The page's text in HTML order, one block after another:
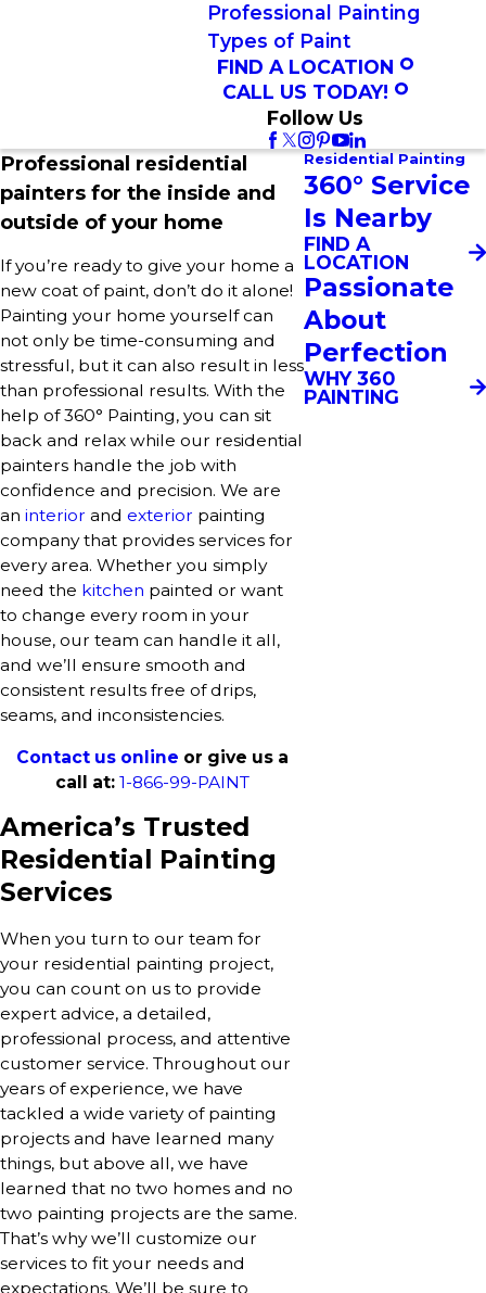
Professional Painting
Types of Paint
FIND A LOCATION
CALL US TODAY!
Follow Us
Professional residential
painters for the inside and
outside of your home
If you’re ready to give your home a
new coat of paint, don’t do it alone!
Painting your home yourself can
not only be time-consuming and
stressful, but it can also result in less
than professional results. With the
help of 360° Painting, you can sit
back and relax while our residential
painters handle the job with
confidence and precision. We are
an interior and exterior painting
company that provides services for
every area. Whether you simply
need the kitchen painted or want
to change every room in your
house, our team can handle it all,
and we’ll ensure smooth and
consistent results free of drips,
seams, and inconsistencies.
Contact us online or give us a
call at: 1-866-99-PAINT
America’s Trusted
Residential Painting
Services
When you turn to our team for
your residential painting project,
you can count on us to provide
expert advice, a detailed,
professional process, and attentive
customer service. Throughout our
years of experience, we have
tackled a wide variety of painting
projects and have learned many
things, but above all, we have
learned that no two homes and no
two painting projects are the same.
That’s why we’ll customize our
services to fit your needs and
expectations. We’ll be sure to
Residential Painting
360° Service
Is Nearby
FIND A
LOCATION
Passionate
About
Perfection
WHY 360
PAINTING